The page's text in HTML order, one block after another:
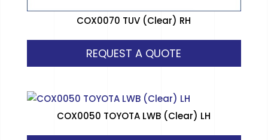
COX0070 TUV (Clear) RH
REQUEST A QUOTE
COX0050 TOYOTA LWB (Clear) LH